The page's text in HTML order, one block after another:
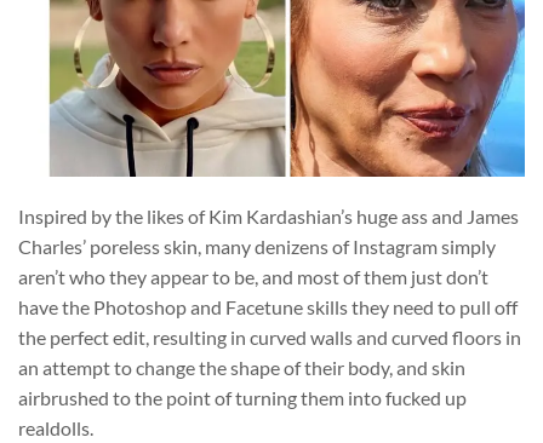
Inspired by the likes of Kim Kardashian’s huge ass and James
Charles’ poreless skin, many denizens of Instagram simply
aren’t who they appear to be, and most of them just don’t
have the Photoshop and Facetune skills they need to pull off
the perfect edit, resulting in curved walls and curved floors in
an attempt to change the shape of their body, and skin
airbrushed to the point of turning them into fucked up
realdolls.